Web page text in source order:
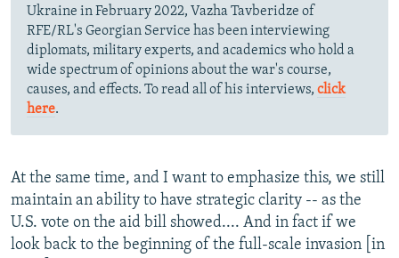
Ukraine in February 2022, Vazha Tavberidze of
RFE/RL's Georgian Service has been interviewing
diplomats, military experts, and academics who hold a
wide spectrum of opinions about the war's course,
causes, and effects. To read all of his interviews, click
here.
At the same time, and I want to emphasize this, we still
maintain an ability to have strategic clarity -- as the
U.S. vote on the aid bill showed.... And in fact if we
look back to the beginning of the full-scale invasion [in